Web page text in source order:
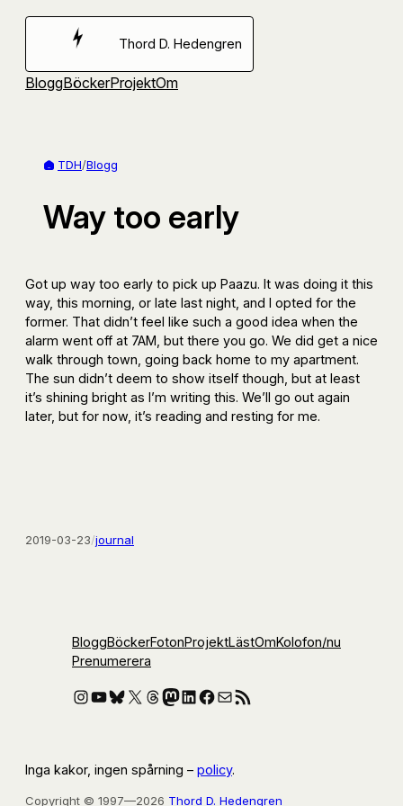
Hoppa
Thord D. Hedengren
BloggBöckerProjektOm
TDH/Blogg
Way too early
Got up way too early to pick up Paazu. It was doing it this
way, this morning, or late last night, and I opted for the
former. That didn’t feel like such a good idea when the
alarm went off at 7AM, but there you go. We did get a nice
walk through town, going back home to my apartment.
The sun didn’t deem to show itself though, but at least
it’s shining bright as I’m writing this. We’ll go out again
later, but for now, it’s reading and resting for me.
2019-03-23/journal
BloggBöckerFotonProjektLästOmKolofon/nu
Prenumerera
Instagram
YouTube
Bluesky
X Threads
Mastodon
LinkedIn
Facebook
E-postRSS-flöde
Inga kakor, ingen spårning – policy.
Copyright © 1997—2026 Thord D. Hedengren